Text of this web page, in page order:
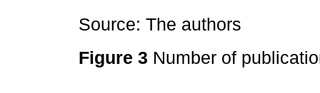
Source: The authors
Figure 3 Number of